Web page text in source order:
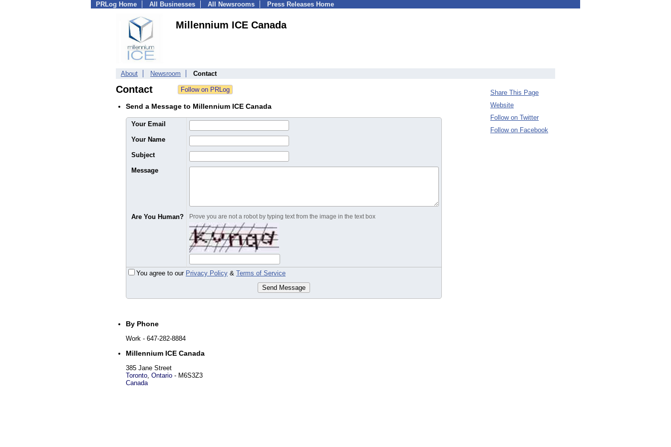
PRLog Home All Businesses All Newsrooms Press Releases Home
Millennium ICE Canada
About Newsroom Contact
Contact
Send a Message to Millennium ICE Canada
Your Email
Your Name
Subject
Message
Are You Human? Prove you are not a robot by typing text from the image in the text box
You agree to our Privacy Policy & Terms of Service
Send Message
By Phone
Work - 647-282-8884
Millennium ICE Canada
385 Jane Street
Toronto, Ontario - M6S3Z3
Canada
Share This Page
Website
Follow on Twitter
Follow on Facebook